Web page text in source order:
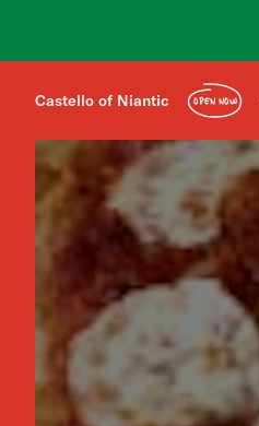
Castello of Niantic OPEN NOW